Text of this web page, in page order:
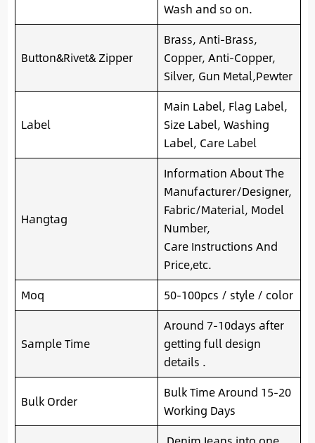
Wash and so on.
Button&Rivet& Zipper
Brass, Anti-Brass,
Copper, Anti-Copper,
Silver, Gun Metal,Pewter
Label
Main Label, Flag Label,
Size Label, Washing
Label, Care Label
Hangtag
Information About The
Manufacturer/Designer,
Fabric/Material, Model
Number,
Care Instructions And
Price,etc.
Moq
50-100pcs / style / color
Sample Time
Around 7-10days after
getting full design
details .
Bulk Order
Bulk Time Around 15-20
Working Days